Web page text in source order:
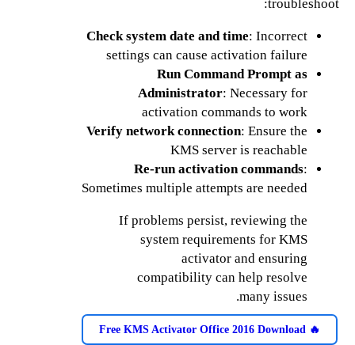
troubleshoot:
Check system date and time: Incorrect
settings can cause activation failure
Run Command Prompt as
Administrator: Necessary for
activation commands to work
Verify network connection: Ensure the
KMS server is reachable
Re-run activation commands:
Sometimes multiple attempts are needed
If problems persist, reviewing the
system requirements for KMS
activator and ensuring
compatibility can help resolve
many issues.
🔥 Free KMS Activator Office 2016 Download